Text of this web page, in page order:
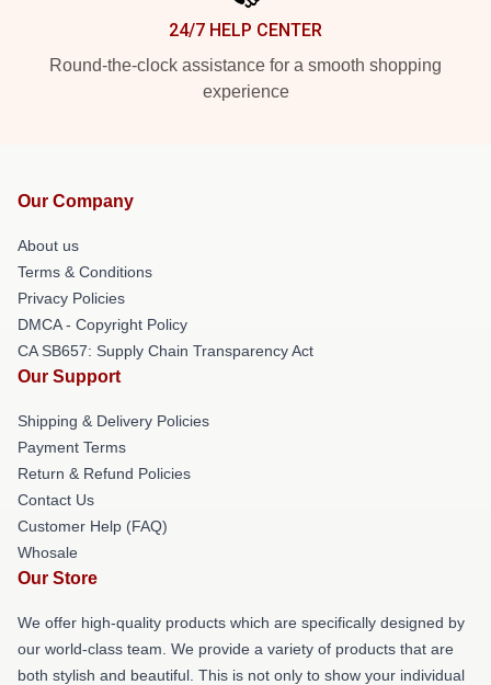
24/7 HELP CENTER
Round-the-clock assistance for a smooth shopping
experience
Our Company
About us
Terms & Conditions
Privacy Policies
DMCA - Copyright Policy
CA SB657: Supply Chain Transparency Act
Our Support
Shipping & Delivery Policies
Payment Terms
Return & Refund Policies
Contact Us
Customer Help (FAQ)
Whosale
Our Store
We offer high-quality products which are specifically designed by
our world-class team. We provide a variety of products that are
both stylish and beautiful. This is not only to show your individual